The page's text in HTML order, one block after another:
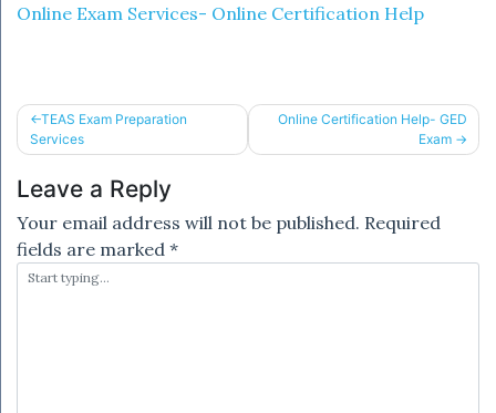
Online Exam Services- Online Certification Help
Post
navigation
TEAS Exam Preparation
Services
Online Certification Help- GED
Exam
Leave a Reply
Your email address will not be published. Required
fields are marked *